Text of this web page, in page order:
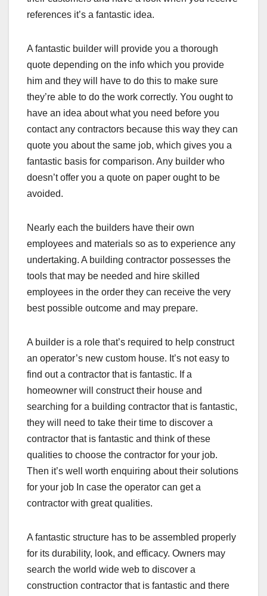
references it’s a fantastic idea.
A fantastic builder will provide you a thorough
quote depending on the info which you provide
him and they will have to do this to make sure
they’re able to do the work correctly. You ought to
have an idea about what you need before you
contact any contractors because this way they can
quote you about the same job, which gives you a
fantastic basis for comparison. Any builder who
doesn’t offer you a quote on paper ought to be
avoided.
Nearly each the builders have their own
employees and materials so as to experience any
undertaking. A building contractor possesses the
tools that may be needed and hire skilled
employees in the order they can receive the very
best possible outcome and may prepare.
A builder is a role that’s required to help construct
an operator’s new custom house. It’s not easy to
find out a contractor that is fantastic. If a
homeowner will construct their house and
searching for a building contractor that is fantastic,
they will need to take their time to discover a
contractor that is fantastic and think of these
qualities to choose the contractor for your job.
Then it’s well worth enquiring about their solutions
for your job In case the operator can get a
contractor with great qualities.
A fantastic structure has to be assembled properly
for its durability, look, and efficacy. Owners may
search the world wide web to discover a
construction contractor that is fantastic and there